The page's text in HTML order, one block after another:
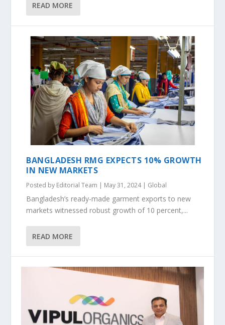
READ MORE
BANGLADESH RMG EXPECTS 10% GROWTH
IN NEW MARKETS
Posted by Editorial Team | May 31, 2024| Global
Bangladesh’s ready-made garment exports to new
markets witnessed robust growth of 10 percent,...
READ MORE